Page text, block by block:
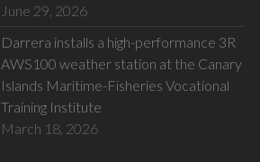
June 29, 2026
Darrera installs a high-performance 3R
AWS100 weather station at the Canary
Islands Maritime-Fisheries Vocational
Training Institute
March 18, 2026